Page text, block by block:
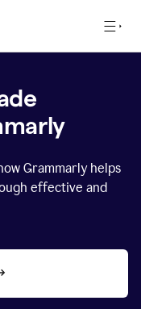
Grammarly helps
effective and